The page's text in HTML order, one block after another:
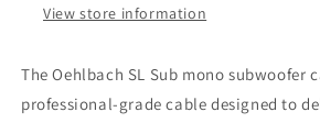
7,0m
7,0m
View store information
The Oehlbach SL Sub mono subwoofer
professional-grade cable designed to